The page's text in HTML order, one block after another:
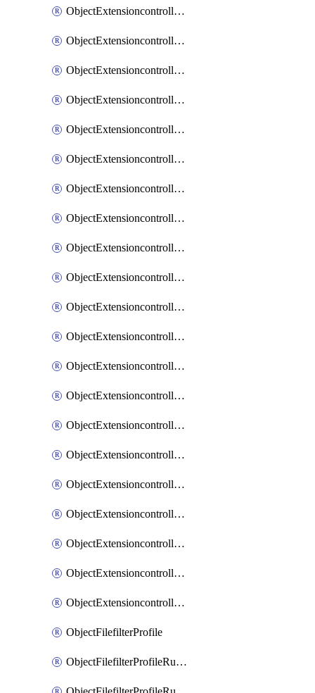
ObjectExtensioncontrollerExtenderprofileCellular
ObjectExtensioncontrollerExtenderprofileCellularControllerreport
ObjectExtensioncontrollerExtenderprofileCellularModem1
ObjectExtensioncontrollerExtenderprofileCellularModem1Autoswitch
ObjectExtensioncontrollerExtenderprofileCellularModem2
ObjectExtensioncontrollerExtenderprofileCellularModem2Autoswitch
ObjectExtensioncontrollerExtenderprofileCellularSmsnotification
ObjectExtensioncontrollerExtenderprofileCellularSmsnotificationAlert
ObjectExtensioncontrollerExtenderprofileCellularSmsnotificationReceiver
ObjectExtensioncontrollerExtenderprofileCellularSmsnotificationReceiverMove
ObjectExtensioncontrollerExtenderprofileCellularSmsnotificationReceiverSort
ObjectExtensioncontrollerExtenderprofileLanextension
ObjectExtensioncontrollerExtenderprofileLanextensionBackhaul
ObjectExtensioncontrollerExtenderprofileLanextensionBackhaulMove
ObjectExtensioncontrollerExtenderprofileLanextensionBackhaulSort
ObjectExtensioncontrollerExtenderprofileLanextensionDownlinks
ObjectExtensioncontrollerExtenderprofileLanextensionTrafficsplitservices
ObjectExtensioncontrollerExtenderprofileWifi
ObjectExtensioncontrollerExtenderprofileWifiRadio1
ObjectExtensioncontrollerExtenderprofileWifiRadio2
ObjectExtensioncontrollerExtendervap
ObjectFilefilterProfile
ObjectFilefilterProfileRules